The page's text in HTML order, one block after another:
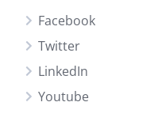
Facebook
Twitter
LinkedIn
Youtube